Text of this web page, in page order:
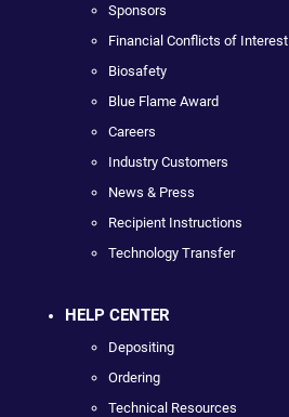
Sponsors
Financial Conflicts of Interest
Biosafety
Blue Flame Award
Careers
Industry Customers
News & Press
Recipient Instructions
Technology Transfer
HELP CENTER
Depositing
Ordering
Technical Resources